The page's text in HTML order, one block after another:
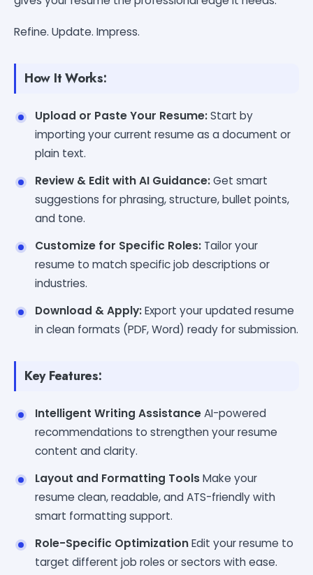
Refine. Update. Impress.
How It Works:
Upload or Paste Your Resume:Start by
importing your current resume as a document or
plain text.
Review & Edit with AI Guidance:Get smart
suggestions for phrasing, structure, bullet points,
and tone.
Customize for Specific Roles: Tailor your
resume to match specific job descriptions or
industries.
Download & Apply:Export your updated resume
in clean formats (PDF, Word) ready for submission.
Key Features:
Intelligent Writing AssistanceAI-powered
recommendations to strengthen your resume
content and clarity.
Layout and Formatting ToolsMake your
resume clean, readable, and ATS-friendly with
smart formatting support.
Role-Specific OptimizationEdit your resume to
target different job roles or sectors with ease.